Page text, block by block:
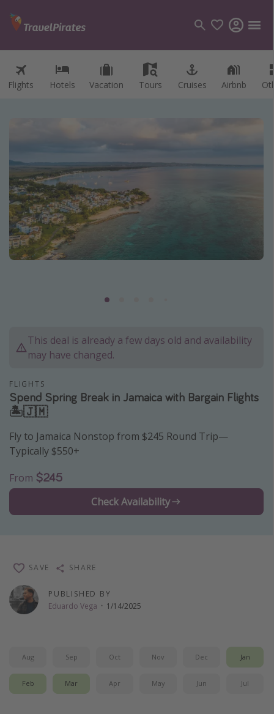
Flights Hotels Vacation Tours Cruises Airbnb
Categories
Cruises
Destinations
Destination guide
USA
Asia
Vacation types
All inclusive vacations
Solo travel
Christmas vacations
Thanksgiving getaways
Departures
Departing Chicago
Departing Washington/Baltimore
This deal is already a few days old and availability
may have changed.
FLIGHTS
Spend Spring Break in Jamaica with Bargain Flights
🏝🇯🇲
Fly to Jamaica Nonstop from $245 Round Trip—
Typically $550+
From $245
Check Availability
PUBLISHED BY
Eduardo Vega · 1/14/2025
SAVE SHARE
Aug Sep Oct Nov Dec Jan
Feb Mar Apr May Jun Jul